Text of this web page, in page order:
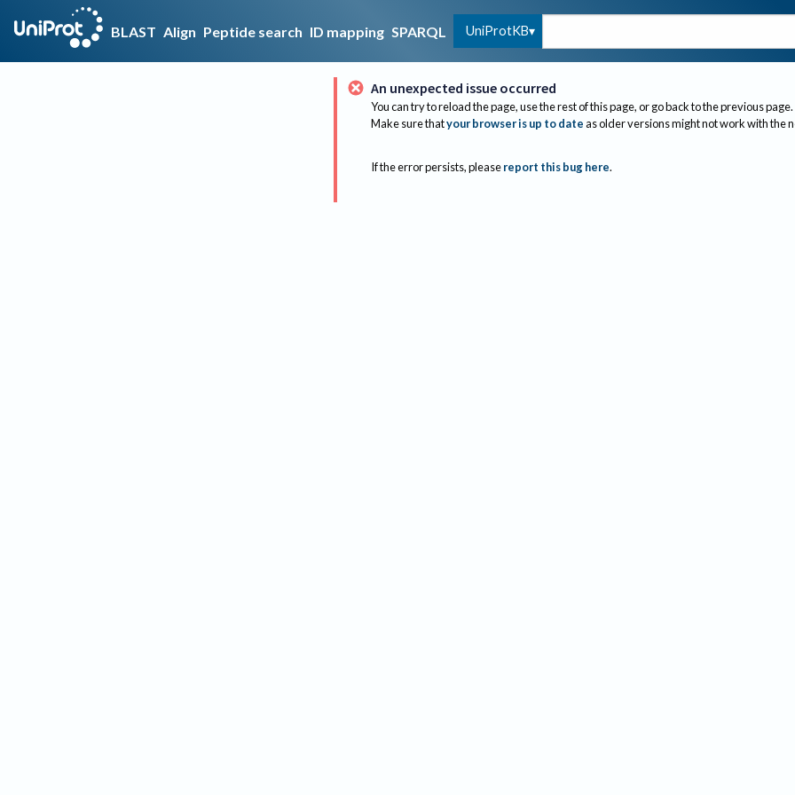
BLAST Align Peptide search ID mapping SPARQL UniProtKB
An unexpected issue occurred
You can try to reload the page, use the rest of this page, or go back to the previous page.
Make sure thatyour browser is up to dateas older versions might not work with the
If the error persists, please report this bug here.